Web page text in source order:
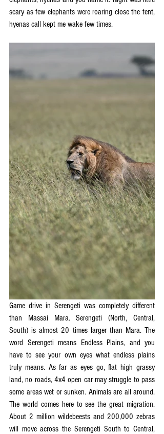
scary as few elephants were roaring close the tent,
hyenas call kept me wake few times.
Game drive in Serengeti was completely different
than Massai Mara. Serengeti (North, Central,
South) is almost 20 times larger than Mara. The
word Serengeti means Endless Plains, and you
have to see your own eyes what endless plains
truly means. As far as eyes go, flat high grassy
land, no roads, 4x4 open car may struggle to pass
some areas wet or sunken. Animals are all around.
The world comes here to see the great migration.
About 2 million wildebeests and 200,000 zebras
will move across the Serengeti South to Central,